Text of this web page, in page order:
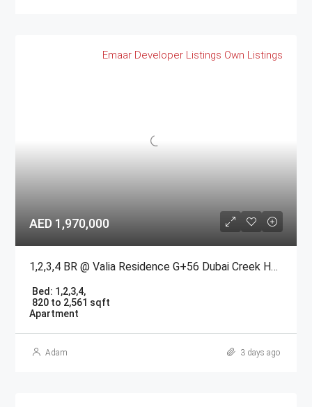
Emaar Developer Listings Own Listings
AED 1,970,000
1,2,3,4 BR @ Valia Residence G+56 Dubai Creek Harbour BY Emaar
Bed: 1,2,3,4,
820 to 2,561 sqft
Apartment
Adam 3 days ago